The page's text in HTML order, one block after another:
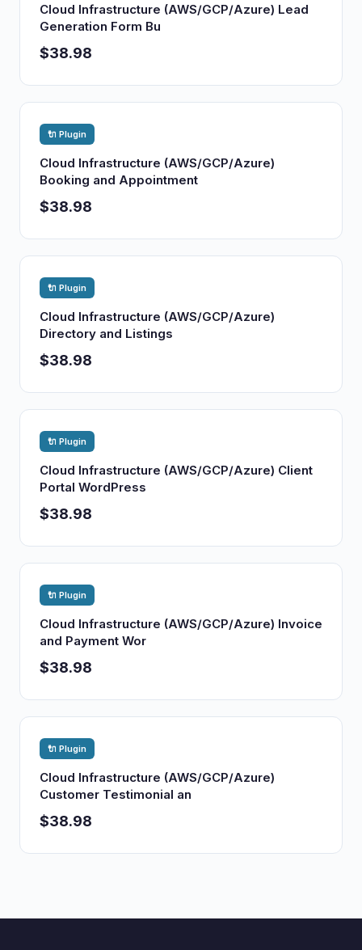
Cloud Infrastructure (AWS/GCP/Azure) Lead
Generation Form Bu
$38.98
🔌 Plugin
Cloud Infrastructure (AWS/GCP/Azure)
Booking and Appointment
$38.98
🔌 Plugin
Cloud Infrastructure (AWS/GCP/Azure)
Directory and Listings
$38.98
🔌 Plugin
Cloud Infrastructure (AWS/GCP/Azure) Client
Portal WordPress
$38.98
🔌 Plugin
Cloud Infrastructure (AWS/GCP/Azure) Invoice
and Payment Wor
$38.98
🔌 Plugin
Cloud Infrastructure (AWS/GCP/Azure)
Customer Testimonial an
$38.98